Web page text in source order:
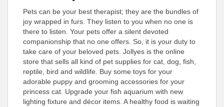
Pets can be your best therapist; they are the bundles of
joy wrapped in furs. They listen to you when no one is
there to listen. Your pets offer a silent devoted
companionship that no one offers. So, it is your duty to
take care of your beloved pets. Jollyes is the online
store that sells all kind of pet supplies for cat, dog, fish,
reptile, bird and wildlife. Buy some toys for your
adorable puppy and grooming accessories for your
princess cat. Upgrade your fish aquarium with new
lighting fixture and décor items. A healthy food is waiting